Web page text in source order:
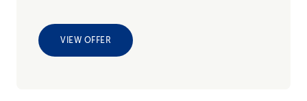
VIEW OFFER